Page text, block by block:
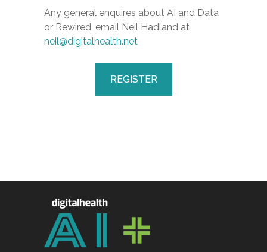
Any general enquires about AI and Data
or Rewired, email Neil Hadland at
neil@digitalhealth.net
REGISTER